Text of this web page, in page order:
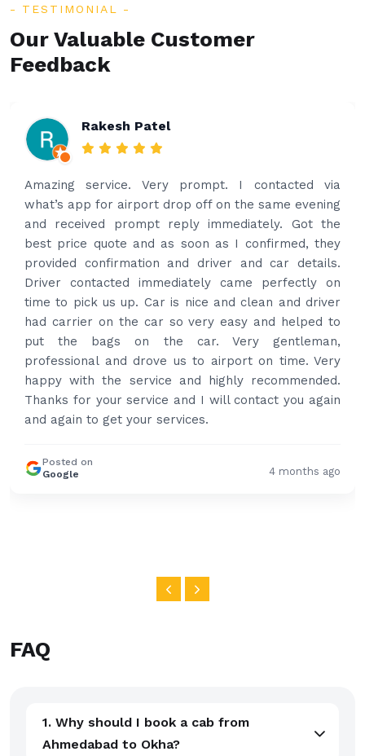
TESTIMONIAL
Our Valuable Customer
Feedback
Rakesh Patel
Amazing service. Very prompt. I contacted via
what’s app for airport drop off on the same evening
and received prompt reply immediately. Got the
best price quote and as soon as I confirmed, they
provided confirmation and driver and car details.
Driver contacted immediately came perfectly on
time to pick us up. Car is nice and clean and driver
had carrier on the car so very easy and helped to
put the bags on the car. Very gentleman,
professional and drove us to airport on time. Very
happy with the service and highly recommended.
Thanks for your service and I will contact you again
and again to get your services.
Posted on
Google
4 months ago
FAQ
1. Why should I book a cab from
Ahmedabad to Okha?